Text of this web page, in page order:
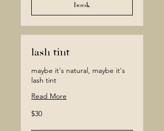
book
lash tint
maybe it's natural, maybe it's
lash tint
Read More
30
Canadian
$30